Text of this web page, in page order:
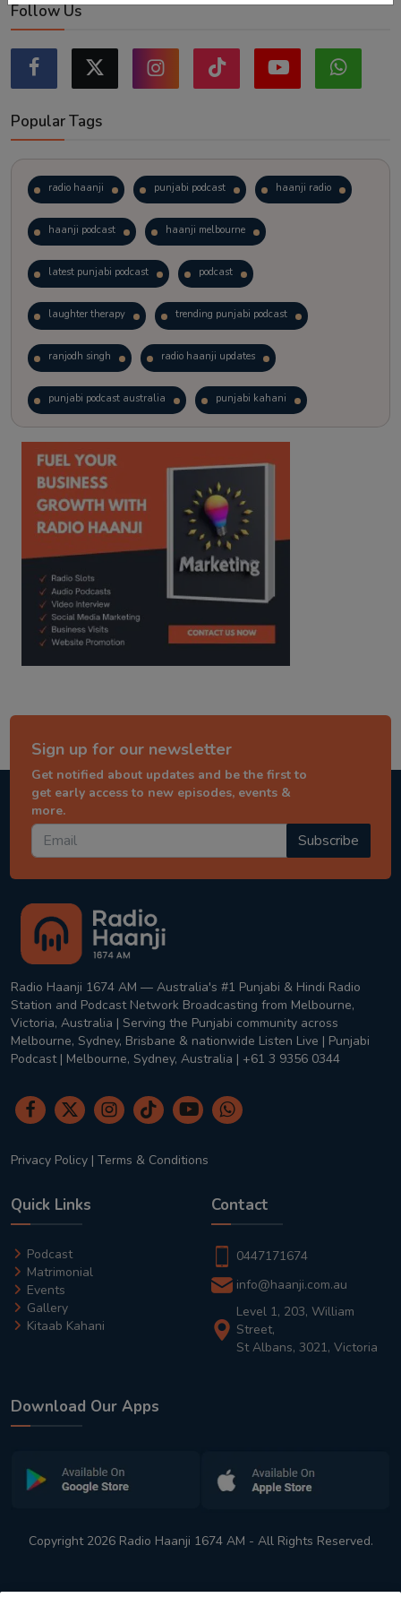
Follow Us
Popular Tags
radio haanji punjabi podcast haanji radio
haanji podcast haanji melbourne
latest punjabi podcast podcast
laughter therapy trending punjabi podcast
ranjodh singh radio haanji updates
punjabi podcast australia punjabi kahani
kitaab kahani punjabi story
Sign up for our newsletter
Get notified about updates and be the first to
get early access to new episodes, events &
more.
Subscribe
Radio Haanji 1674 AM — Australia's #1 Punjabi & Hindi Radio
Station and Podcast Network Broadcasting from Melbourne,
Victoria, Australia | Serving the Punjabi community across
Melbourne, Sydney, Brisbane & nationwide Listen Live | Punjabi
Podcast | Melbourne, Sydney, Australia | +61 3 9356 0344
Privacy Policy | Terms & Conditions
Quick Links
Podcast
Matrimonial
Events
Gallery
Kitaab Kahani
Contact
0447171674
info@haanji.com.au
Level 1, 203, William
Street,
St Albans, 3021, Victoria
Download Our Apps
Copyright 2026 Radio Haanji 1674 AM - All Rights Reserved.